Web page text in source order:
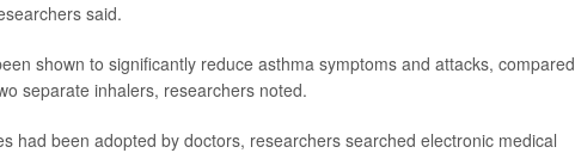
said.
shown to significantly reduce asthma symptoms and attacks, compared
separate inhalers, researchers noted.
had been adopted by doctors, researchers searched electronic medical